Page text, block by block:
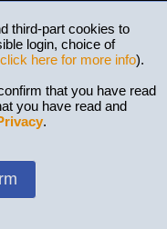
third-part cookies to
login, choice of
click here for more info).
that you have read
you have read and
.